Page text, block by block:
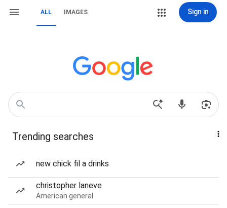
ALL IMAGES Sign in
Trending searches
new chick fil a drinks
christopher laneve
American general